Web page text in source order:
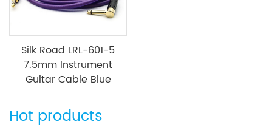
Silk Road LRL-601-5
7.5mm Instrument
Guitar Cable Blue
Hot products